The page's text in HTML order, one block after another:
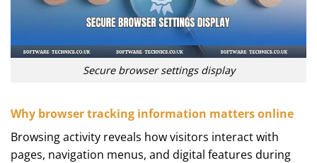
Secure browser settings display
Why browser tracking information matters online
Browsing activity reveals how visitors interact with
pages, navigation menus, and digital features during